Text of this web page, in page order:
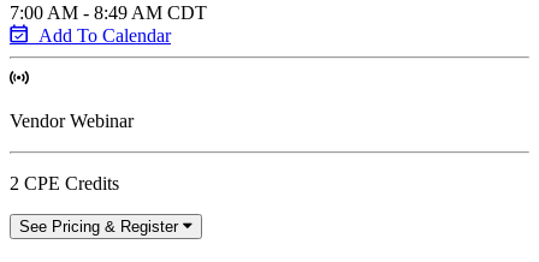
7:00 AM - 8:49 AM CDT
Add To Calendar
Vendor Webinar
2 CPE Credits
See Pricing & Register